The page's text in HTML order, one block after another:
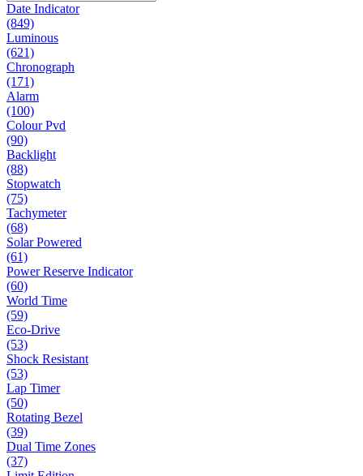
Date Indicator
(849)
Luminous
(621)
Chronograph
(171)
Alarm
(100)
Colour Pvd
(90)
Backlight
(88)
Stopwatch
(75)
Tachymeter
(68)
Solar Powered
(61)
Power Reserve Indicator
(60)
World Time
(59)
Eco-Drive
(53)
Shock Resistant
(53)
Lap Timer
(50)
Rotating Bezel
(39)
Dual Time Zones
(37)